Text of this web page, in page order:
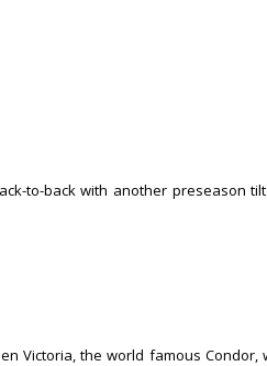
to-back with another preseason
Victoria, the world famous Condor,